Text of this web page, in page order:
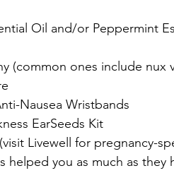
Oil and/or Peppermint
(common ones include nux
Nausea Wristbands
EarSeeds Kit
Livewell for pregnancy-
helped you as much as they